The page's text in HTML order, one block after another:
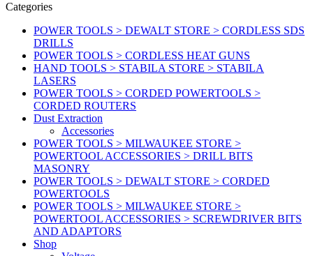
Categories
POWER TOOLS > DEWALT STORE > CORDLESS SDS
DRILLS
POWER TOOLS > CORDLESS HEAT GUNS
HAND TOOLS > STABILA STORE > STABILA
LASERS
POWER TOOLS > CORDED POWERTOOLS >
CORDED ROUTERS
Dust Extraction
Accessories
POWER TOOLS > MILWAUKEE STORE >
POWERTOOL ACCESSORIES > DRILL BITS
MASONRY
POWER TOOLS > DEWALT STORE > CORDED
POWERTOOLS
POWER TOOLS > MILWAUKEE STORE >
POWERTOOL ACCESSORIES > SCREWDRIVER BITS
AND ADAPTORS
Shop